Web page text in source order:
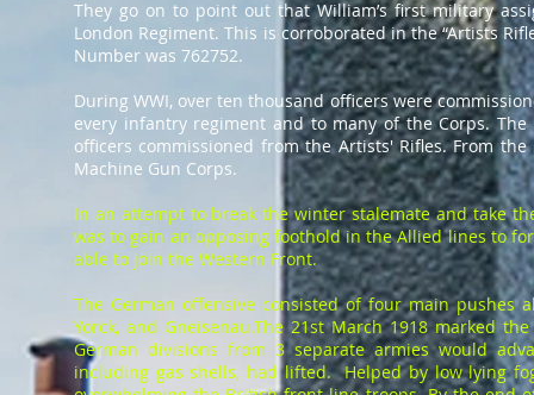
They go on to point out that William’s first military
London Regiment. This is corroborated in the “Artists
Number was 762752.
During WWI, over ten thousand officers were
every infantry regiment and to many of the Corps.
officers commissioned from the Artists' Rifles. From
Machine Gun Corps.
In an attempt to break the winter stalemate and take
was to gain an opposing foothold in the Allied lines to
able to join the Western Front.
The German offensive consisted of four main pushes
Yorck, and Gneisenau.The 21st March 1918 marked
German divisions from 3 separate armies would
including gas shells, had lifted. Helped by low lying